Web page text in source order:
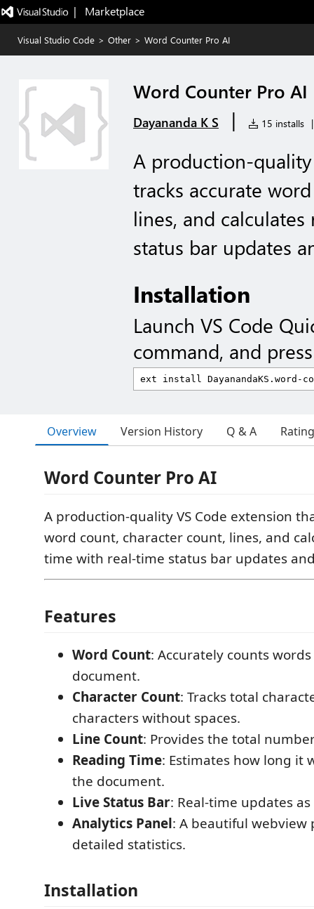
|   Marketplace
Visual Studio Code > Other > Word Counter Pro AI
Word Counter Pro AI
Dayananda K S | 15 installs |
A production-
tracks accurate
lines, and
status bar updates
Installation
Launch VS Code
command, and
Overview Version History Q & A
Word Counter Pro AI
A production-quality VS Code extension
word count, character count, lines, and
time with real-time status bar updates
Features
Word Count: Accurately counts
document.
Character Count: Tracks total
characters without spaces.
Line Count: Provides the total
Reading Time: Estimates how long it
the document.
Live Status Bar: Real-time updates
Analytics Panel: A beautiful webview
detailed statistics.
Installation